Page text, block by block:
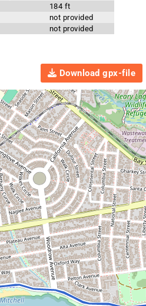
184 ft
not provided
not provided
Download gpx-file